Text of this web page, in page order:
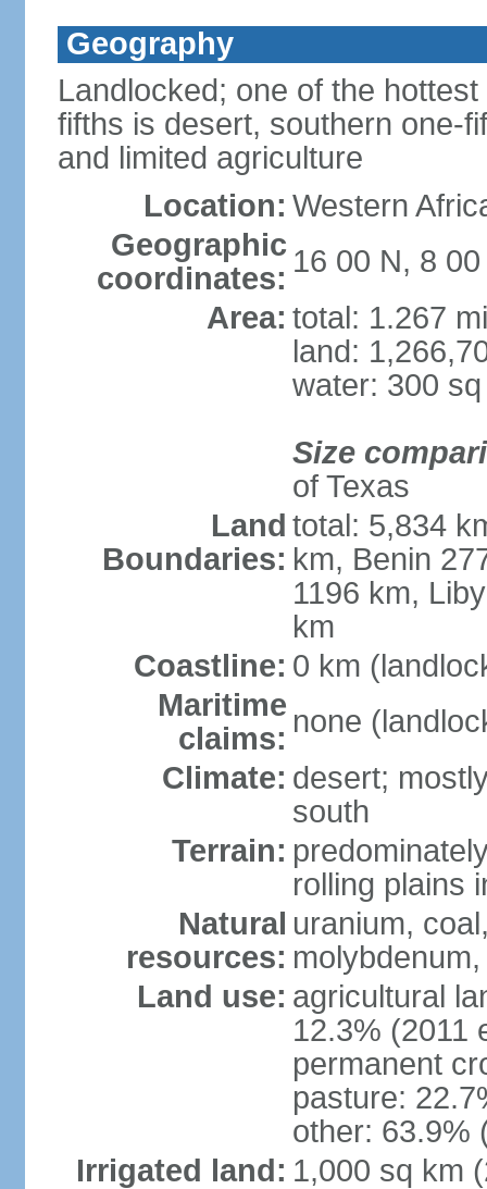
Geography
Landlocked; one of the
fifths is desert, southern one-
and limited agriculture
Location: Western
Geographic
coordinates: 16 00 N, 8 00
Area: total: 1.267
land:
water: 300
Size
of Texas
Land
Boundaries:
total: 5,834
km, Benin
1196 km,
km
Coastline: 0 km
Maritime
claims: none
Climate: desert;
south
Terrain:
rolling plains
Natural
resources:
uranium,
Land use: agricultural
12.3% (2011
permanent
pasture:
other: 63.9%
Irrigated land: 1,000 sq km